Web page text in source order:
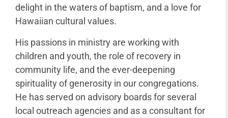
delight in the waters of baptism, and a love for
Hawaiian cultural values.
His passions in ministry are working with
children and youth, the role of recovery in
community life, and the ever-deepening
spirituality of generosity in our congregations.
He has served on advisory boards for several
local outreach agencies and as a consultant for